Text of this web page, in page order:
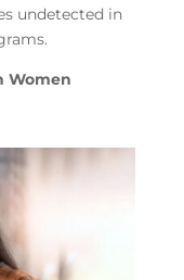
undetected in
Women